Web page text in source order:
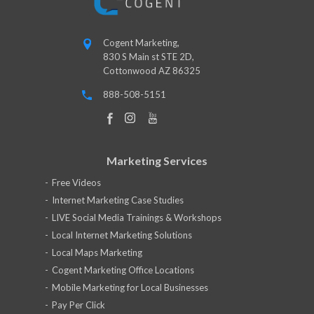
Cogent Marketing,
830 S Main st STE 2D,
Cottonwood AZ 86325
888-508-5151
Marketing Services
Free Videos
Internet Marketing Case Studies
LIVE Social Media Trainings & Workshops
Local Internet Marketing Solutions
Local Maps Marketing
Cogent Marketing Office Locations
Mobile Marketing for Local Businesses
Pay Per Click